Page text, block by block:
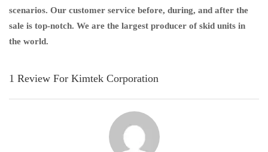
scenarios. Our customer service before, during, and after the
sale is top-notch. We are the largest producer of skid units in
the world.
1 Review For Kimtek Corporation